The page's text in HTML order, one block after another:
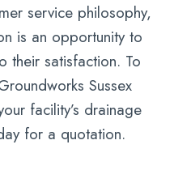
service philosophy,
is an opportunity to
their satisfaction. To
Sussex
facility’s drainage
for a quotation.